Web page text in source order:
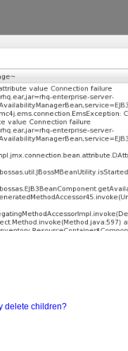
delete children?